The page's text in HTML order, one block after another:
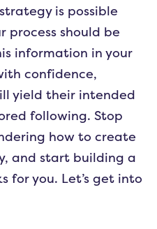
is possible
process should be
information in your
confidence,
yield their intended
following. Stop
how to create
and start building a
for you. Let’s get into